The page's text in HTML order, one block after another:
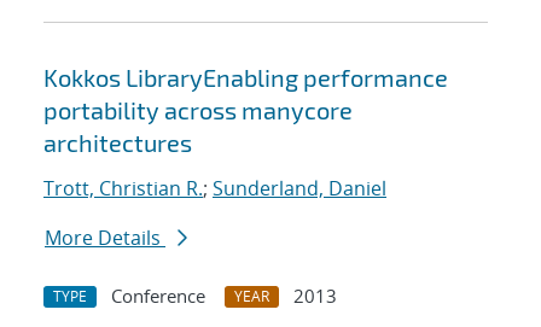
Kokkos LibraryEnabling performance
portability across manycore
architectures
Trott, Christian R.; Sunderland, Daniel
More Details
TYPE Conference YEAR 2013